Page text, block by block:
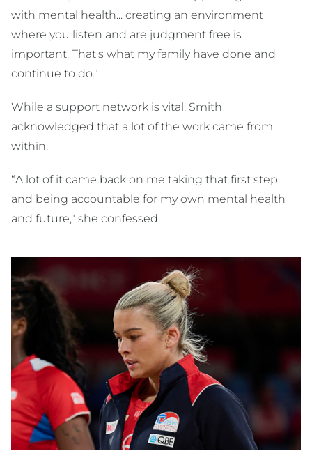
with mental health... creating an environment
where you listen and are judgment free is
important. That's what my family have done and
continue to do."
While a support network is vital, Smith
acknowledged that a lot of the work came from
within.
“A lot of it came back on me taking that first step
and being accountable for my own mental health
and future," she confessed.